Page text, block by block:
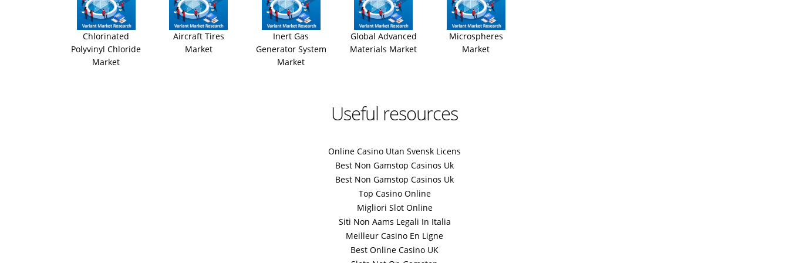
Chlorinated
Polyvinyl Chloride
Market
Aircraft Tires
Market
Inert Gas
Generator System
Market
Global Advanced
Materials Market
Microspheres
Market
Useful resources
Online Casino Utan Svensk Licens
Best Non Gamstop Casinos Uk
Best Non Gamstop Casinos Uk
Top Casino Online
Migliori Slot Online
Siti Non Aams Legali In Italia
Meilleur Casino En Ligne
Best Online Casino UK